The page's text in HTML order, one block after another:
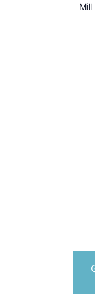
Mill